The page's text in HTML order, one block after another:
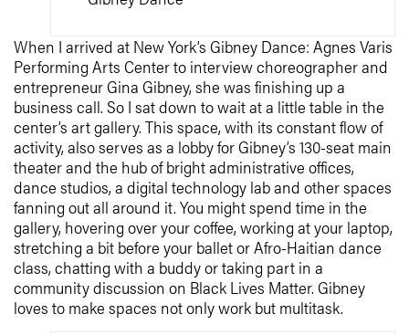
When I arrived at New York’s Gibney Dance: Agnes Varis
Performing Arts Center to interview choreographer and
entrepreneur Gina Gibney, she was finishing up a
business call. So I sat down to wait at a little table in the
center’s art gallery. This space, with its constant flow of
activity, also serves as a lobby for Gibney’s 130-seat main
theater and the hub of bright administrative offices,
dance studios, a digital technology lab and other spaces
fanning out all around it. You might spend time in the
gallery, hovering over your coffee, working at your laptop,
stretching a bit before your ballet or Afro-Haitian dance
class, chatting with a buddy or taking part in a
community discussion on Black Lives Matter. Gibney
loves to make spaces not only work but multitask.